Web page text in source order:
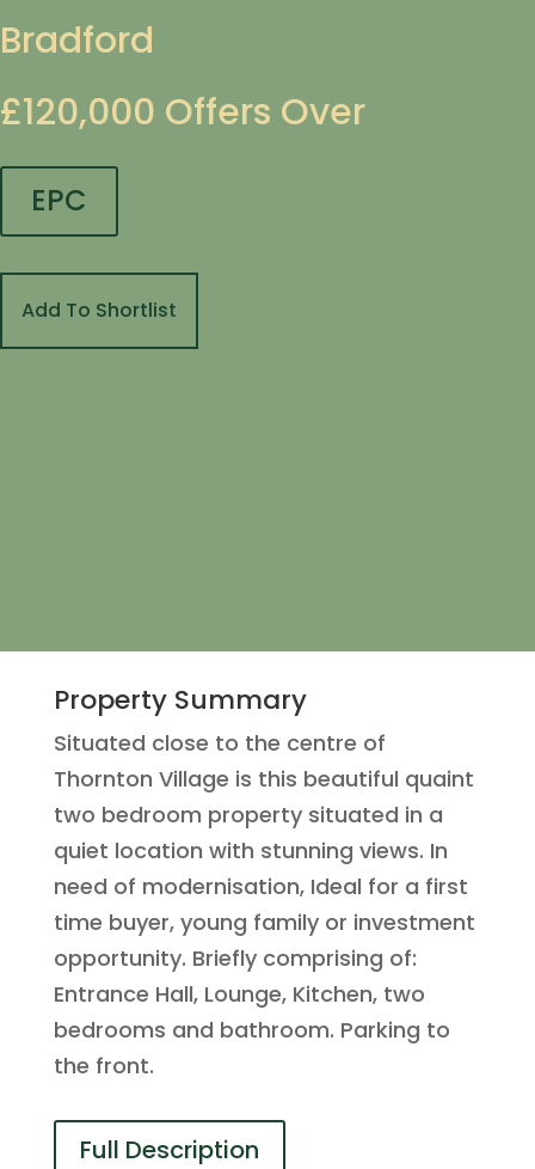
Bradford
£120,000 Offers Over
EPC
Add To Shortlist
Property Summary
Situated close to the centre of
Thornton Village is this beautiful quaint
two bedroom property situated in a
quiet location with stunning views. In
need of modernisation, Ideal for a first
time buyer, young family or investment
opportunity. Briefly comprising of:
Entrance Hall, Lounge, Kitchen, two
bedrooms and bathroom. Parking to
the front.
Full Description